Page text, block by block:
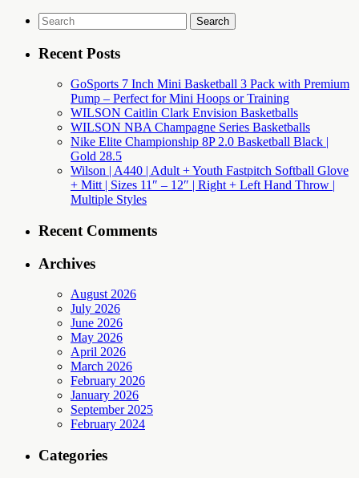
Search
for:
Recent Posts
GoSports 7 Inch Mini Basketball 3 Pack with Premium
Pump – Perfect for Mini Hoops or Training
WILSON Caitlin Clark Envision Basketballs
WILSON NBA Champagne Series Basketballs
Nike Elite Championship 8P 2.0 Basketball Black |
Gold 28.5
Wilson | A440 | Adult + Youth Fastpitch Softball Glove
+ Mitt | Sizes 11″ – 12″ | Right + Left Hand Throw |
Multiple Styles
Recent Comments
Archives
August 2026
July 2026
June 2026
May 2026
April 2026
March 2026
February 2026
January 2026
September 2025
February 2024
Categories